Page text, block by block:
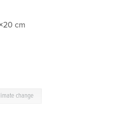
cm
change